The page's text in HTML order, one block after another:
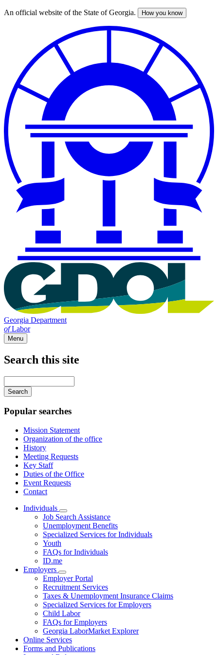
Skip
An official website of the State of Georgia. How you know
Georgia Department
ofLabor
Menu
navigation
Search this site
your
keywords
Popular searches
Mission Statement
Organization of the office
History
Meeting Requests
Key Staff
Duties of the Office
Event Requests
Contact
Individuals
Subnavigation
toggle
for
Individuals
Job Search Assistance
Unemployment Benefits
Specialized Services for Individuals
Youth
FAQs for Individuals
ID.me
Employers
Subnavigation
toggle
for
Employers
Employer Portal
Recruitment Services
Taxes & Unemployment Insurance Claims
Specialized Services for Employers
Child Labor
FAQs for Employers
Georgia LaborMarket Explorer
Online Services
Forms and Publications